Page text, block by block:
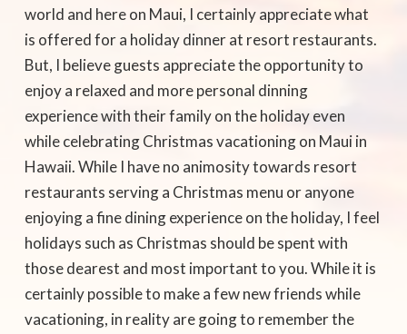
world and here on Maui, I certainly appreciate what
is offered for a holiday dinner at resort restaurants.
But, I believe guests appreciate the opportunity to
enjoy a relaxed and more personal dinning
experience with their family on the holiday even
while celebrating Christmas vacationing on Maui in
Hawaii. While I have no animosity towards resort
restaurants serving a Christmas menu or anyone
enjoying a fine dining experience on the holiday, I feel
holidays such as Christmas should be spent with
those dearest and most important to you. While it is
certainly possible to make a few new friends while
vacationing, in reality are going to remember the